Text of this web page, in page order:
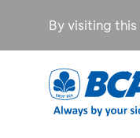
By visiting